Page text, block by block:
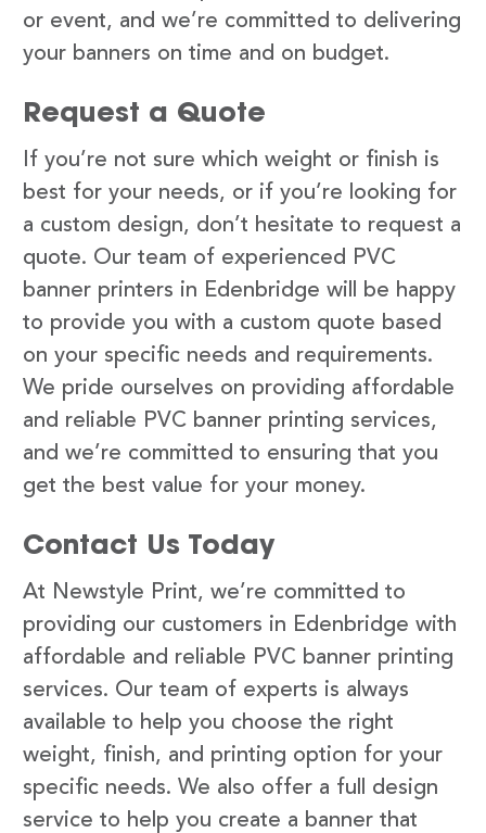
or event, and we’re committed to delivering
your banners on time and on budget.
Request a Quote
If you’re not sure which weight or finish is
best for your needs, or if you’re looking for
a custom design, don’t hesitate to request a
quote. Our team of experienced PVC
banner printers in Edenbridge will be happy
to provide you with a custom quote based
on your specific needs and requirements.
We pride ourselves on providing affordable
and reliable PVC banner printing services,
and we’re committed to ensuring that you
get the best value for your money.
Contact Us Today
At Newstyle Print, we’re committed to
providing our customers in Edenbridge with
affordable and reliable PVC banner printing
services. Our team of experts is always
available to help you choose the right
weight, finish, and printing option for your
specific needs. We also offer a full design
service to help you create a banner that